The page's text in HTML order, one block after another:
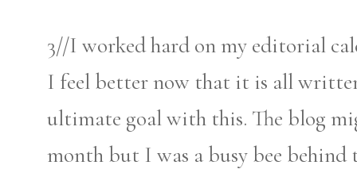
3//I worked hard on my editorial
I feel better now that it is all
ultimate goal with this. The blog
month but I was a busy bee behind